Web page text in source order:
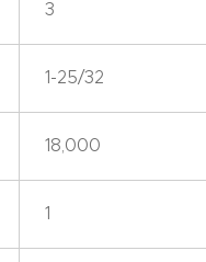
3
1-25/32
18,000
1